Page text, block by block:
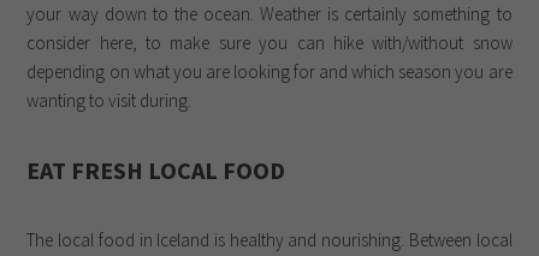
your way down to the ocean. Weather is certainly something to
consider here, to make sure you can hike with/without snow
depending on what you are looking for and which season you are
wanting to visit during.
EAT FRESH LOCAL FOOD
The local food in Iceland is healthy and nourishing. Between local